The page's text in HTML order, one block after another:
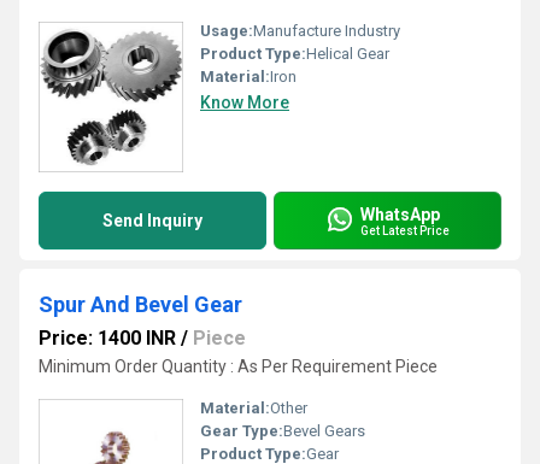
Usage:Manufacture Industry
Product Type:Helical Gear
Material:Iron
Know More
Send Inquiry WhatsApp
Get Latest Price
Spur And Bevel Gear
Price: 1400 INR / Piece
Minimum Order Quantity : As Per Requirement Piece
Material:Other
Gear Type:Bevel Gears
Product Type:Gear